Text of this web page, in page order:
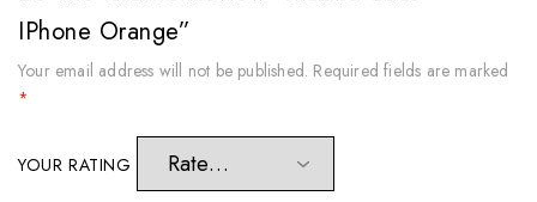
IPhone Orange”
Your email address will not be published. Required fields are marked
*
YOUR RATING